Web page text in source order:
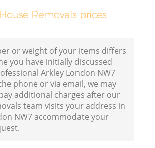
Removals prices
or weight of your items differs
you have initially discussed
Arkley London NW7
phone or via email, we may
additional charges after our
team visits your address in
NW7 accommodate your